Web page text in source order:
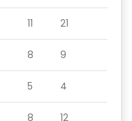
11 21
8 9
5 4
8 12